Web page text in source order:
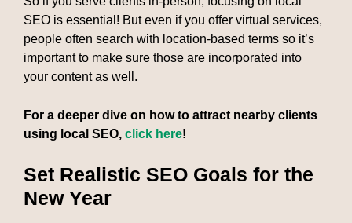
SEO is essential! But even if you offer virtual services,
people often search with location-based terms so it’s
important to make sure those are incorporated into
your content as well.
For a deeper dive on how to attract nearby clients
using local SEO, click here!
Set Realistic SEO Goals for the
New Year